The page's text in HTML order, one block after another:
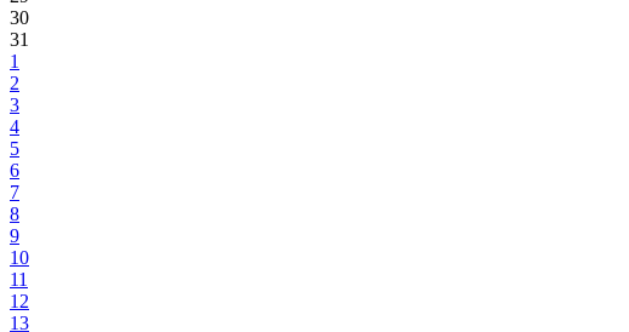
30
31
1
2
3
4
5
6
7
8
9
10
11
12
13